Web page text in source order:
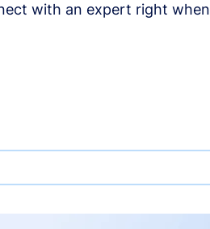
with an expert right when